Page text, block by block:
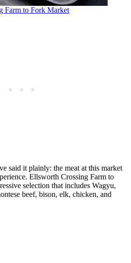
Farm to Fork Market
said it plainly: the meat at this market
Ellsworth Crossing Farm to
selection that includes Wagyu,
beef, bison, elk, chicken, and